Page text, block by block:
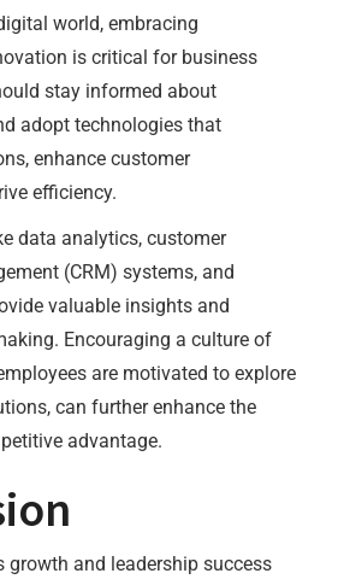
world, embracing
is critical for business
stay informed about
adopt technologies that
enhance customer
efficiency.
data analytics, customer
(CRM) systems, and
valuable insights and
Encouraging a culture of
are motivated to explore
can further enhance the
advantage.
growth and leadership success